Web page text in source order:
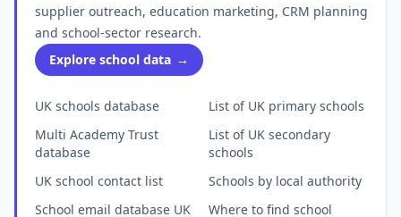
supplier outreach, education marketing, CRM planning
and school-sector research.
Explore school data →
UK schools database
Multi Academy Trust
database
UK school contact list
School email database UK
List of UK primary schools
List of UK secondary
schools
Schools by local authority
Where to find school